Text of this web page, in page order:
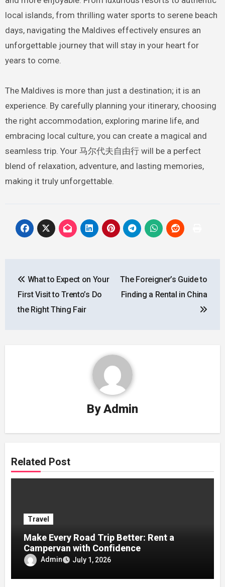
local islands, from thrilling water sports to serene beach
days, navigating the Maldives effectively ensures an
unforgettable journey that will stay in your heart for
years to come.
The Maldives is more than just a destination; it is an
experience. By carefully planning your itinerary, choosing
the right accommodation, exploring marine life, and
embracing local culture, you can create a magical and
seamless trip. Your 马尔代夫自由行 will be a perfect
blend of relaxation, adventure, and lasting memories,
making it truly unforgettable.
navigation
What to Expect on Your
First Visit to Trento’s Do
the Right Thing Fair
The Foreigner’s Guide to
Finding a Rental in China
ByAdmin
Related Post
Travel
Make Every Road Trip Better: Rent a
Campervan with Confidence
Admin July 1, 2026